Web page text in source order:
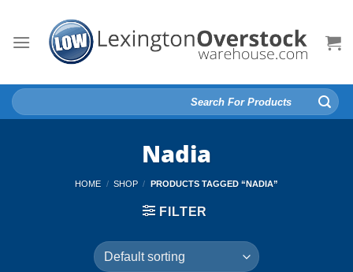
content
Search
for:
Nadia
HOME / SHOP / PRODUCTS TAGGED “NADIA”
FILTER